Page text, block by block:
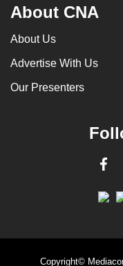
About CNA
About Us
Advertise With Us
Our Presenters
Copyright©